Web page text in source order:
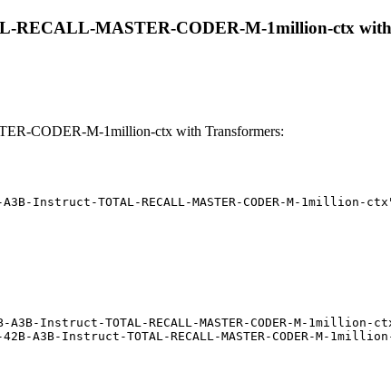
RECALL-MASTER-CODER-M-1million-ctx
CODER-M-1million-ctx with Transformers:
Instruct-TOTAL-RECALL-MASTER-CODER-M-1million-
Instruct-TOTAL-RECALL-MASTER-CODER-M-1million-
A3B-Instruct-TOTAL-RECALL-MASTER-CODER-M-